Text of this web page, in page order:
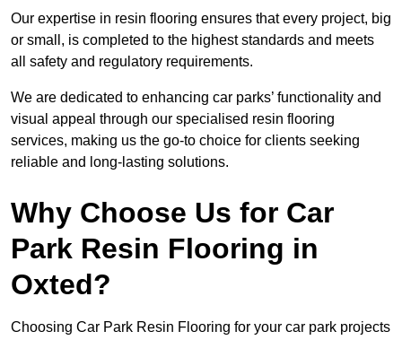
Our expertise in resin flooring ensures that every project, big
or small, is completed to the highest standards and meets
all safety and regulatory requirements.
We are dedicated to enhancing car parks’ functionality and
visual appeal through our specialised resin flooring
services, making us the go-to choice for clients seeking
reliable and long-lasting solutions.
Why Choose Us for Car
Park Resin Flooring in
Oxted?
Choosing Car Park Resin Flooring for your car park projects